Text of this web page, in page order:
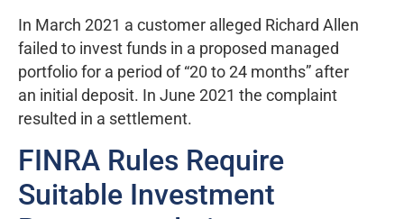
In March 2021 a customer alleged Richard Allen
failed to invest funds in a proposed managed
portfolio for a period of “20 to 24 months” after
an initial deposit. In June 2021 the complaint
resulted in a settlement.
FINRA Rules Require
Suitable Investment